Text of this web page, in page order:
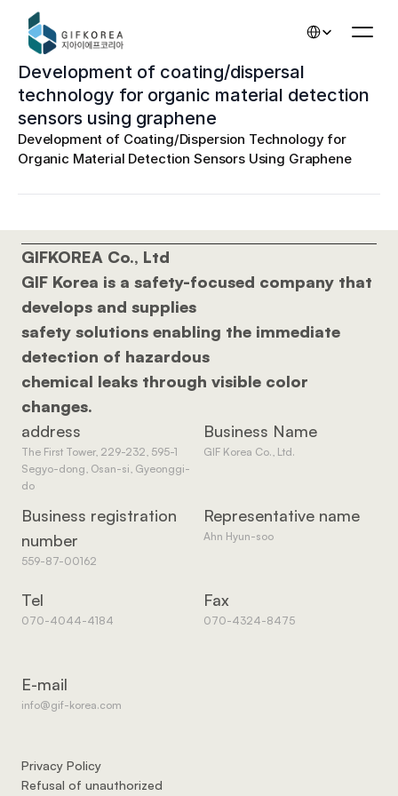
Development of coating/dispersal
technology for organic material detection
sensors using graphene
Development of Coating/Dispersion Technology for
Organic Material Detection Sensors Using Graphene
GIFKOREA Co., Ltd
GIF Korea is a safety-focused company that
develops and supplies
safety solutions enabling the immediate
detection of hazardous
chemical leaks through visible color
changes.
address
The First Tower, 229-232, 595-1
Segyo-dong, Osan-si, Gyeonggi-
do
Business Name
GIF Korea Co., Ltd.
Business registration
number
559-87-00162
Representative name
Ahn Hyun-soo
Tel
070-4044-4184
Fax
070-4324-8475
E-mail
info@gif-korea.com
Privacy Policy
Refusal of unauthorized